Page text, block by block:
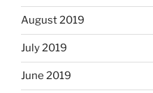
August 2019
July 2019
June 2019